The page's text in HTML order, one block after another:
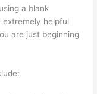
a blank
helpful
are just beginning